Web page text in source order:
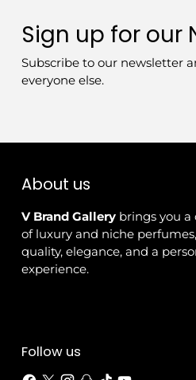
Sign up for our
Subscribe to our newsletter
everyone else.
About us
V Brand Gallerybrings you a
of luxury and niche
quality, elegance, and a
experience.
Follow us